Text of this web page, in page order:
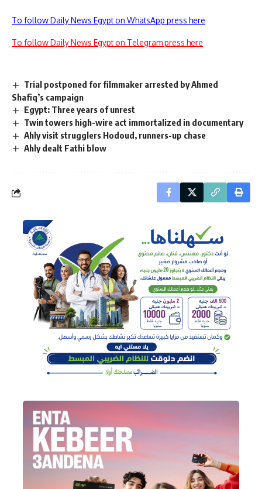
To follow Daily News Egypt on WhatsApp press here
To follow Daily News Egypt on Telegram press here
Trial postponed for filmmaker arrested by Ahmed
Shafiq’s campaign
Egypt: Three years of unrest
Twin towers high-wire act immortalized in documentary
Ahly visit strugglers Hodoud, runners-up chase
Ahly dealt Fathi blow